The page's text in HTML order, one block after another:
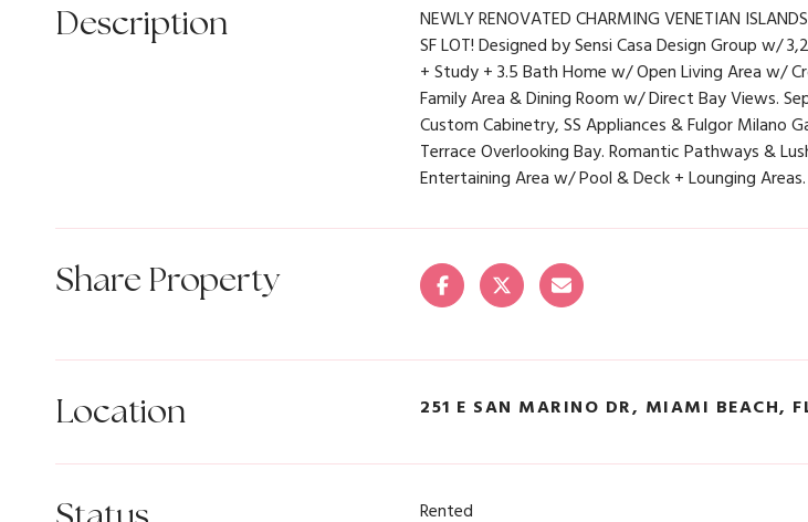
Description
NEWLY RENOVATED CHARMING VENETIAN
SF LOT! Designed by Sensi Casa Design Group w/
+ Study + 3.5 Bath Home w/ Open Living Area w/
Family Area & Dining Room w/ Direct Bay Views.
Custom Cabinetry, SS Appliances & Fulgor Milano
Terrace Overlooking Bay. Romantic Pathways &
Entertaining Area w/ Pool & Deck + Lounging Areas.
Share Property
Location 251 E SAN MARINO DR, MIAMI BEACH,
Rented